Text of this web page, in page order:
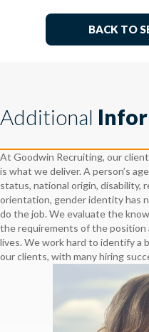
BACK TO
Additional
At Goodwin Recruiting, our
is what we deliver. A person’s
status, national origin, disability,
orientation, gender identity has
do the job. We evaluate the
the requirements of the position
lives. We work hard to identify a
our clients, with many hiring